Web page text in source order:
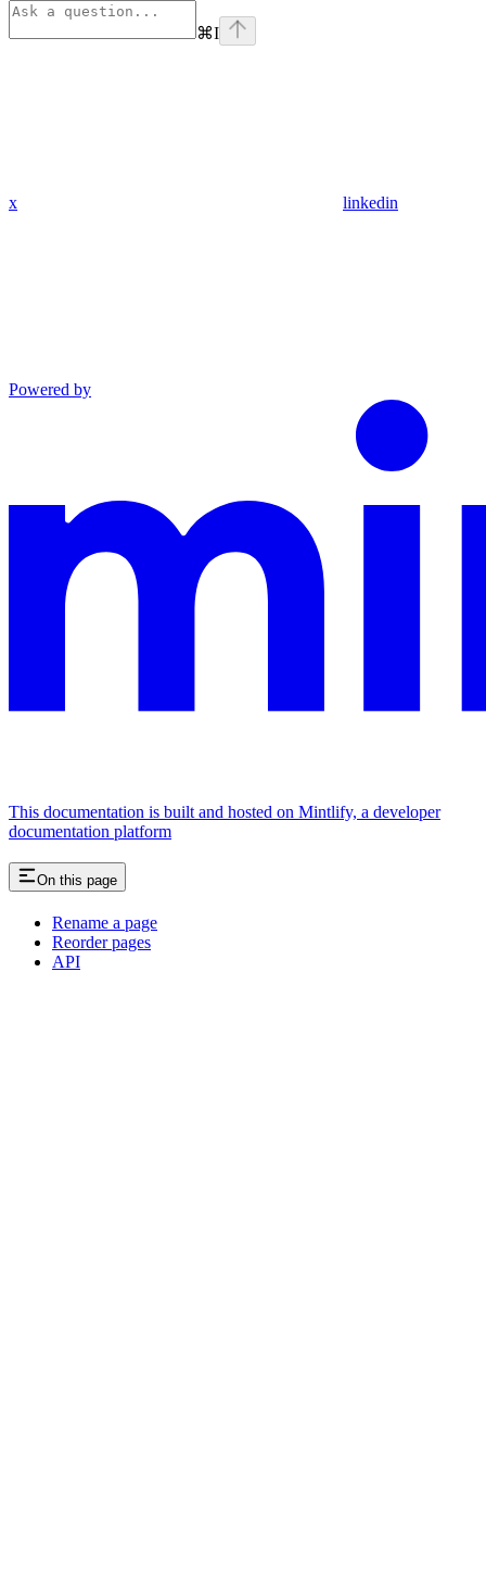
⌘I
x linkedin
Powered by
This documentation is built and hosted on Mintlify, a developer
documentation platform
On this page
Rename a page
Reorder pages
API